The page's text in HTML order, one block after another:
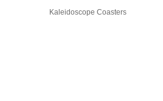
Kaleidoscope Coasters